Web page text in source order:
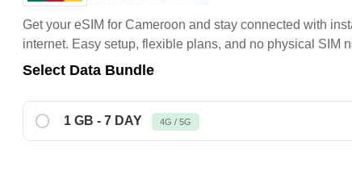
Get your eSIM for Cameroon and stay connected with
internet. Easy setup, flexible plans, and no physical SIM
Select Data Bundle
1 GB - 7 DAY 4G / 5G